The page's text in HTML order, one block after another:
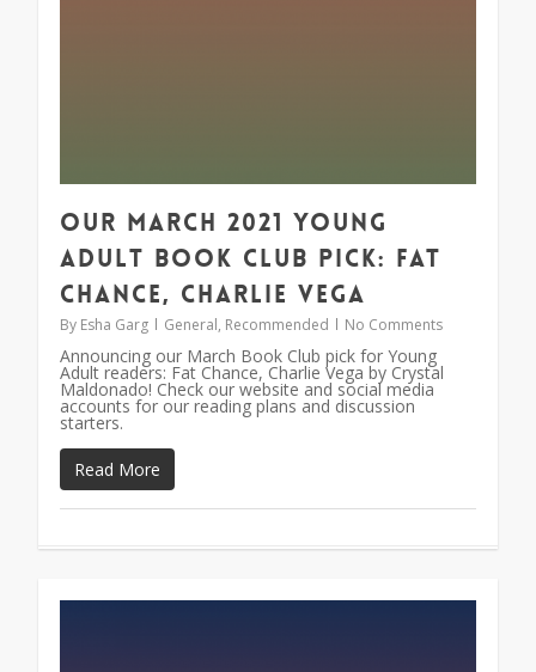
Our March 2021 Young
Adult Book Club Pick: Fat
Chance, Charlie Vega
By Esha Garg General, Recommended No Comments
Announcing our March Book Club pick for Young
Adult readers: Fat Chance, Charlie Vega by Crystal
Maldonado! Check our website and social media
accounts for our reading plans and discussion
starters.
Read More